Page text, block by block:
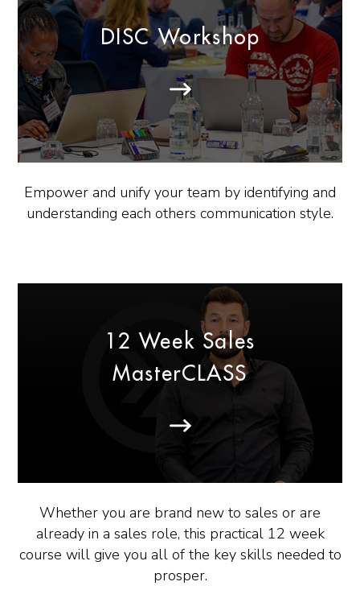
DISC Workshop
Empower and unify your team by identifying and
understanding each others communication style.
12 Week Sales
MasterCLASS
Whether you are brand new to sales or are
already in a sales role, this practical 12 week
course will give you all of the key skills needed to
prosper.